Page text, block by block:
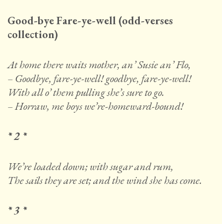
Good-bye Fare-ye-well (odd-verses
collection)
At home there waits mother, an’ Susie an’ Flo,
– Goodbye, fare-ye-well! goodbye, fare-ye-well!
With all o’ them pulling she’s sure to go.
– Horraw, me boys we’re-homeward-bound!
* 2 *
We’re loaded down; with sugar and rum,
The sails they are set; and the wind she has come.
* 3 *